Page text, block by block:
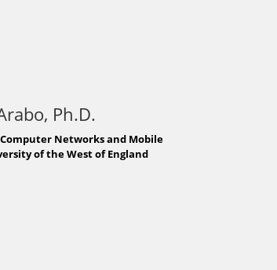
Ph.D.
Networks and Mobile
of the West of England